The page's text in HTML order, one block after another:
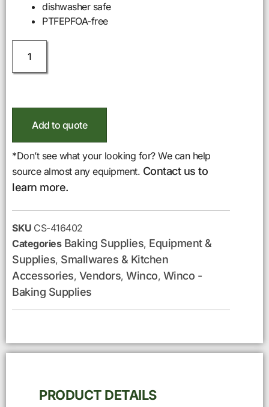
dishwasher safe
PTFEPFOA-free
Add to quote
*Don’t see what your looking for? We can help
source almost any equipment. Contact us to
learn more.
SKU CS-416402
Categories Baking Supplies, Equipment &
Supplies, Smallwares & Kitchen
Accessories, Vendors, Winco, Winco -
Baking Supplies
PRODUCT DETAILS